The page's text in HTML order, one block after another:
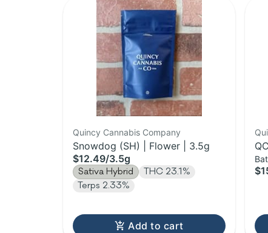
Quincy Cannabis Company
Snowdog (SH) | Flower | 3.5g
$12.49/3.5g
Sativa Hybrid
THC 23.1%
Terps 2.33%
Add to cart